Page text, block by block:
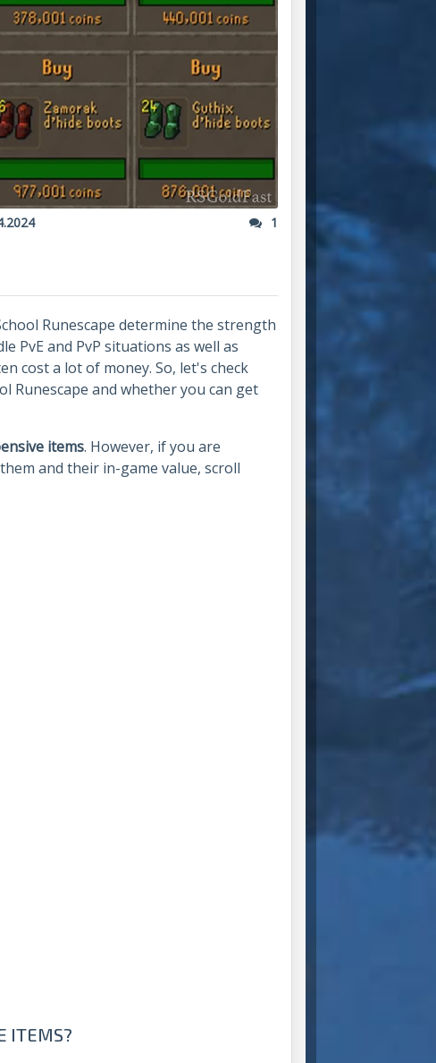
1
Runescape determine the strength
PvE and PvP situations as well as
cost a lot of money. So, let's check
Runescape and whether you can get
items. However, if you are
and their in-game value, scroll
ITEMS?